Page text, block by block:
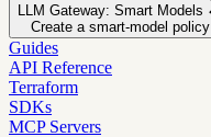
LLM Gateway: Smart Models
Create a smart-model policy
Guides
API Reference
Terraform
SDKs
MCP Servers